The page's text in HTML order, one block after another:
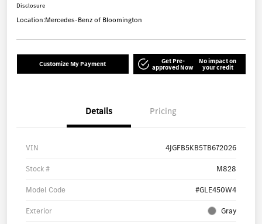
Disclosure
Location:Mercedes-Benz of Bloomington
Customize My Payment Get Pre-
approved Now
No impact on
your credit
Details Pricing
VIN 4JGFB5KB5TB672026
Stock # M828
Model Code #GLE450W4
Exterior Gray